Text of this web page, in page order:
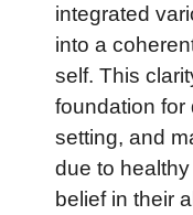
integrated
into a
self. This
foundation for
setting, and
due to
belief in their